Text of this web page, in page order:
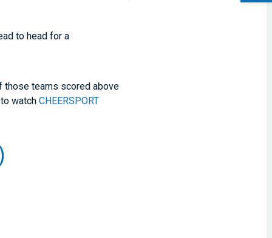
to head for a
those teams scored above
watchCHEERSPORT